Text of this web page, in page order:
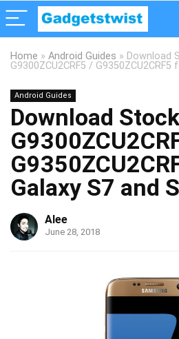
Home » Android Guides » Download
G9300ZCU2CRF5 /
Android Guides
Download
Galaxy S7 and
Alee
June 28, 2018